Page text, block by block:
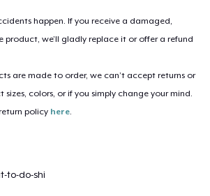
happen. If you receive a damaged,
product, we’ll gladly replace it or offer a refund
are made to order, we can’t accept returns or
sizes, colors, or if you simply change your mind.
policy here.
to-do-shi